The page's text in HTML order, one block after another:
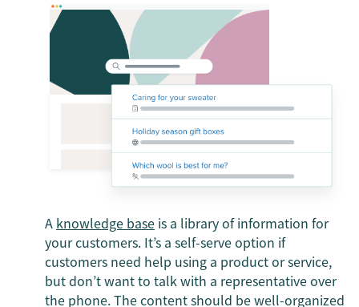
A knowledge base is a library of information for
your customers. It’s a self-serve option if
customers need help using a product or service,
but don’t want to talk with a representative over
the phone. The content should be well-organized